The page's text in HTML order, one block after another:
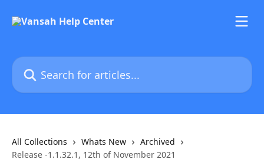
Search for articles...
All Collections Whats New
Archived
Release -1.1.32.1, 12th of November 2021